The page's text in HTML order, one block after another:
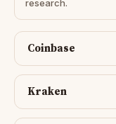
research.
Coinbase
Kraken